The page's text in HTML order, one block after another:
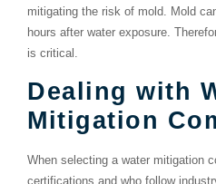
mitigating the risk of mold. Mold
hours after water exposure.
is critical.
Dealing with
Mitigation
When selecting a water mitigation
certifications and who follow